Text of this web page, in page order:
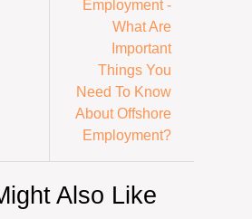
Employment -
What Are
Important
Things You
Need To Know
About Offshore
Employment?
Also Like